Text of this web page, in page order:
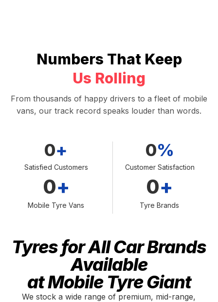
Numbers That Keep
Us Rolling
From thousands of happy drivers to a fleet of mobile
vans, our track record speaks louder than words.
Satisfied Customers
0+
Customer Satisfaction
0%
Mobile Tyre Vans
0+
Tyre Brands
0+
Tyres for All Car Brands
Available
at Mobile Tyre Giant
We stock a wide range of premium, mid-range,